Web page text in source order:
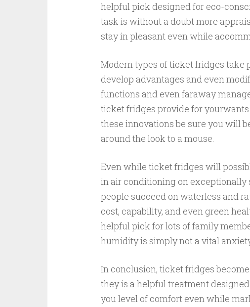
helpful pick designed for eco-
task is without a doubt more
stay in pleasant even while
Modern types of ticket fridges
develop advantages and even
functions and even faraway
ticket fridges provide for yourwants
these innovations be sure you will
around the look to a mouse.
Even while ticket fridges will
in air conditioning on exceptionally
people succeed on waterless and
cost, capability, and even green
helpful pick for lots of family
humidity is simply not a vital
In conclusion, ticket fridges
they is a helpful treatment
you level of comfort even while